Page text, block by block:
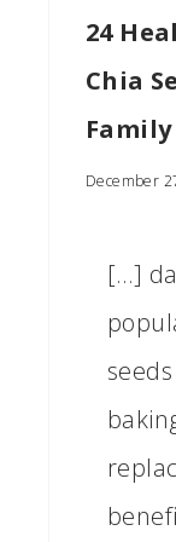
24
Chia
December
[…]